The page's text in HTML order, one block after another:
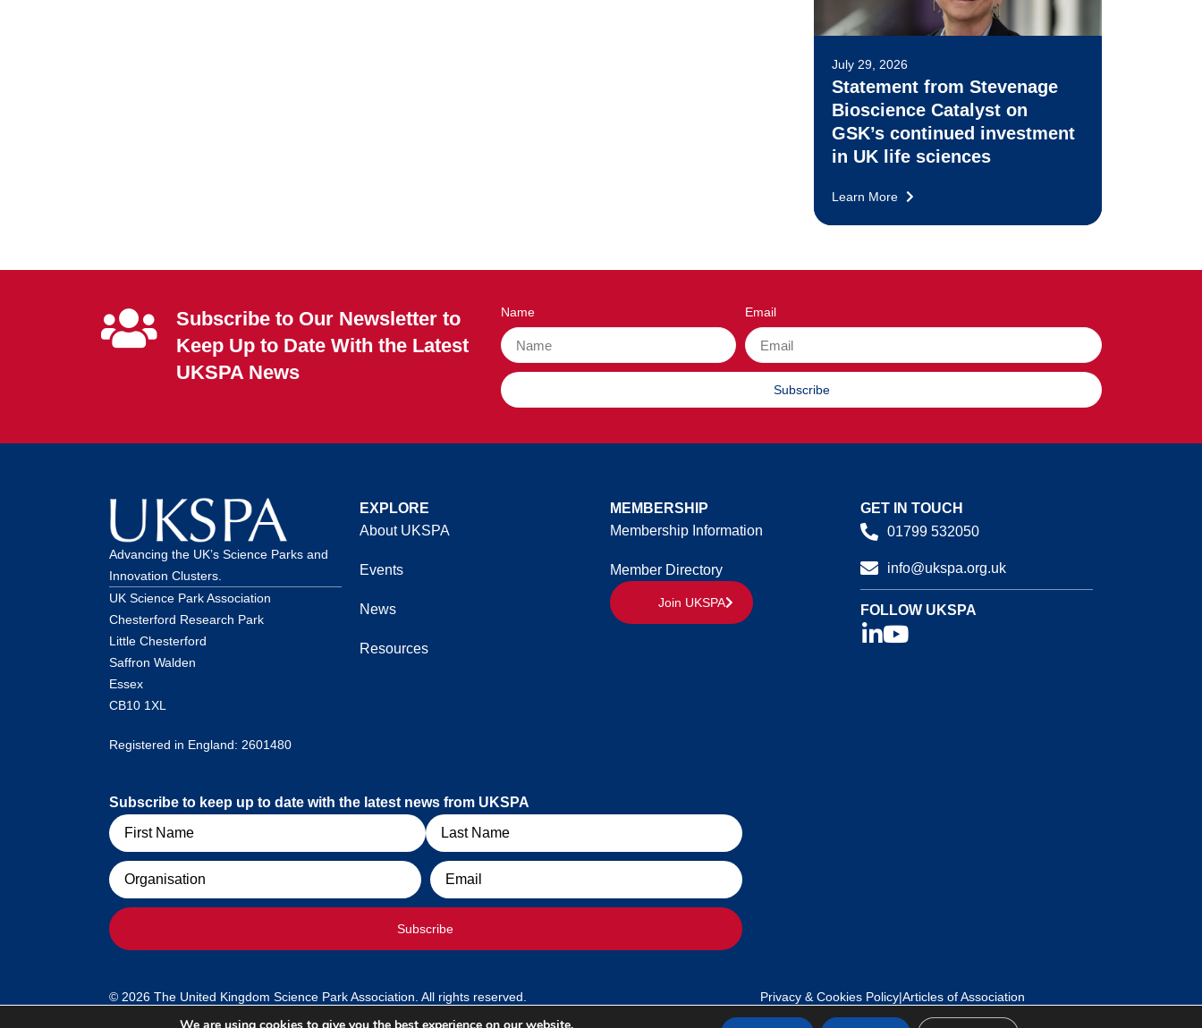
July 29, 2026
Statement from Stevenage
Bioscience Catalyst on
GSK’s continued investment
in UK life sciences
Learn More
Subscribe to Our Newsletter to
Keep Up to Date With the Latest
UKSPA News
Name Email
Subscribe
Advancing the UK’s Science Parks and
Innovation Clusters.
UK Science Park Association
Chesterford Research Park
Little Chesterford
Saffron Walden
Essex
CB10 1XL
Registered in England: 2601480
EXPLORE
About UKSPA
Events
News
Resources
MEMBERSHIP
Membership Information
Member Directory
Join UKSPA
GET IN TOUCH
01799 532050
info@ukspa.org.uk
FOLLOW UKSPA
Subscribe to keep up to date with the latest news from UKSPA
Name
Organisation Email
Subscribe
© 2026 The United Kingdom Science Park Association. All rights reserved. Privacy & Cookies Policy|Articles of Association